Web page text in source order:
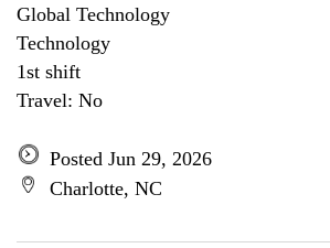
Global Technology
Technology
1st shift
Travel: No
Posted Jun 29, 2026
Charlotte, NC